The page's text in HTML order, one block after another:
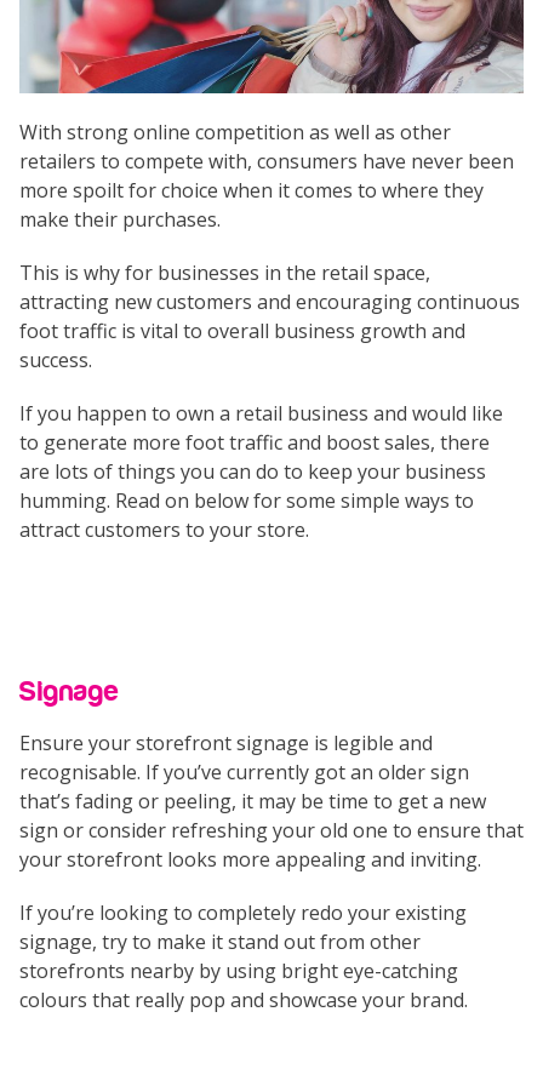
With strong online competition as well as other
retailers to compete with, consumers have never been
more spoilt for choice when it comes to where they
make their purchases.
This is why for businesses in the retail space,
attracting new customers and encouraging continuous
foot traffic is vital to overall business growth and
success.
If you happen to own a retail business and would like
to generate more foot traffic and boost sales, there
are lots of things you can do to keep your business
humming. Read on below for some simple ways to
attract customers to your store.
Signage
Ensure your storefront signage is legible and
recognisable. If you’ve currently got an older sign
that’s fading or peeling, it may be time to get a new
sign or consider refreshing your old one to ensure that
your storefront looks more appealing and inviting.
If you’re looking to completely redo your existing
signage, try to make it stand out from other
storefronts nearby by using bright eye-catching
colours that really pop and showcase your brand.